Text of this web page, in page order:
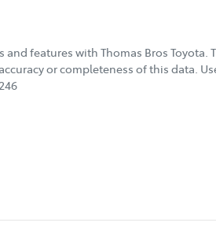
and features with Thomas Bros Toyota
or completeness of this data.